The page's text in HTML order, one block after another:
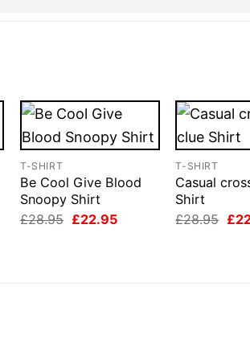
T-SHIRT
Be Cool Give Blood
Snoopy Shirt
£28.95 Original
£22.95Current
T-SHIRT
Casual
Shirt
£28.95 £